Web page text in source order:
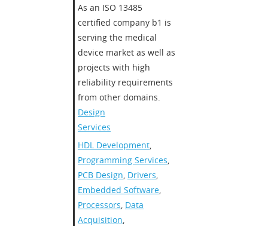
As an ISO 13485
certified company b1 is
serving the medical
device market as well as
projects with high
reliability requirements
from other domains.
Design
Services
HDL Development,
Programming Services,
PCB Design, Drivers,
Embedded Software,
Processors, Data
Acquisition,